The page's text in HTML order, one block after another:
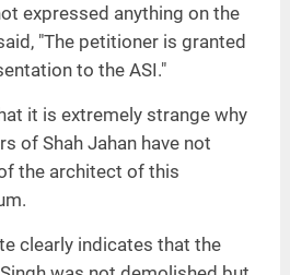
expressed anything on the
"The petitioner is granted
to the ASI."
it is extremely strange why
of Shah Jahan have not
the architect of this
clearly indicates that the